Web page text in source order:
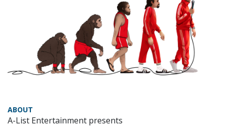
ABOUT
A-List Entertainment presents